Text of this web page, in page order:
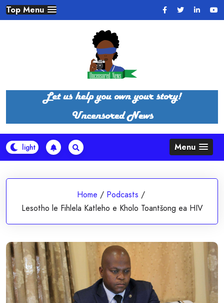
Skip
to
Top Menu
Menu
Home / Podcasts /
Lesotho le Fihlela Katleho e Kholo Toantšong ea HIV